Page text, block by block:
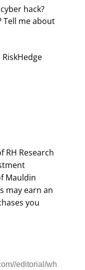
hack?
Tell me about
RH Research
Mauldin
may earn an
you
editorial/wh